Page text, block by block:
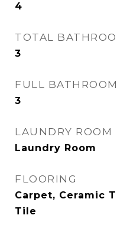
4
TOTAL
3
FULL
3
LAUNDRY ROOM
Laundry Room
FLOORING
Carpet, Ceramic
Tile